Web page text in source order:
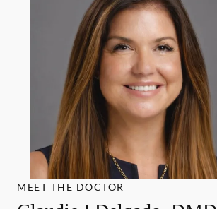
MEET THE DOCTOR